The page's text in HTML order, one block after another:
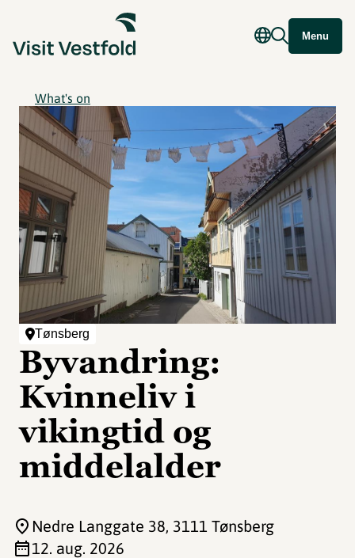
Menu
What's on
Tønsberg
Byvandring:
Kvinneliv i
vikingtid og
middelalder
Nedre Langgate 38, 3111 Tønsberg
12. aug. 2026